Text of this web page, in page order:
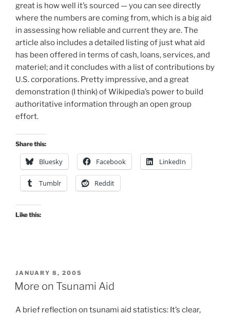
great is how well it’s sourced — you can see directly
where the numbers are coming from, which is a big aid
in assessing how reliable and current they are. The
article also includes a detailed listing of just what aid
has been offered in terms of cash, loans, services, and
materiel; and it concludes with a list of contributions by
U.S. corporations. Pretty impressive, and a great
demonstration (I think) of Wikipedia’s power to build
authoritative information through an open group
effort.
Share this:
Bluesky Facebook LinkedIn
Tumblr Reddit
Like this:
POSTED
ON
JANUARY 8, 2005
More on Tsunami Aid
A brief reflection on tsunami aid statistics: It’s clear,